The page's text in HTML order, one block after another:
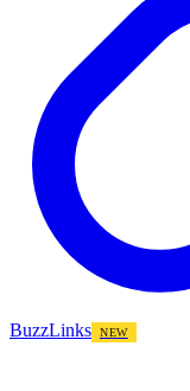
BuzzLinks NEW